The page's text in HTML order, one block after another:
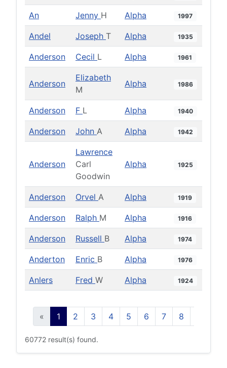
An Jenny H Alpha 1997
Andel Joseph T Alpha 1935
Anderson Cecil L Alpha 1961
Anderson
Elizabeth
M
Alpha 1986
Anderson F L Alpha 1940
Anderson John A Alpha 1942
Anderson
Lawrence
Carl
Goodwin
Alpha 1925
Anderson Orvel A Alpha 1919
Anderson Ralph M Alpha 1916
Anderson Russell B Alpha 1974
Anderton Enric B Alpha 1976
Anlers Fred W Alpha 1924
« 1 2 3 4 5 6 7 8
60772 result(s) found.